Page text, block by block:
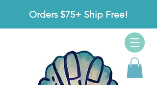
Orders $75+ Ship Free!